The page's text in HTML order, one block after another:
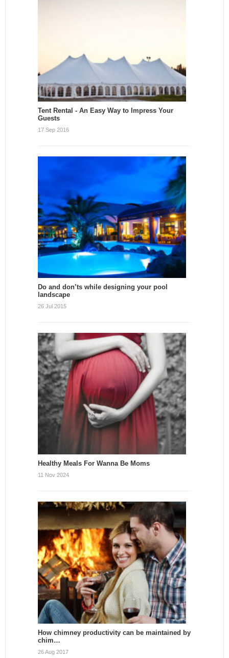
Tent Rental - An Easy Way to Impress Your
Guests
17 Sep 2016
Do and don’ts while designing your pool
landscape
26 Jul 2015
Healthy Meals For Wanna Be Moms
11 Nov 2024
How chimney productivity can be maintained by
chim…
26 Aug 2017